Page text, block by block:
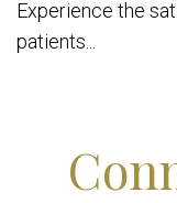
Experience the
patients...